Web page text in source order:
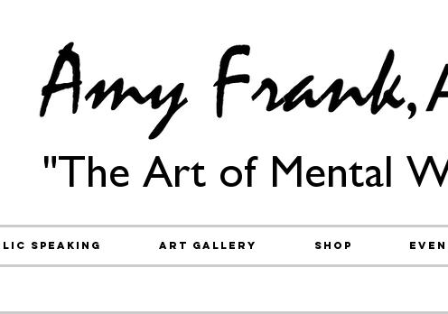
"The Art of Mental
Speaking Art Gallery Shop